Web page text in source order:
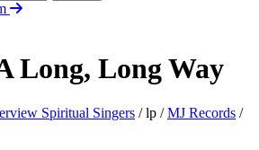
Long, Long Way
Spiritual Singers / lp /MJ Records /